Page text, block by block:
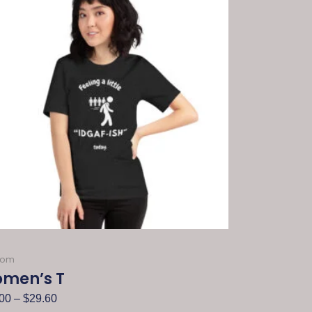
T
– $29.60